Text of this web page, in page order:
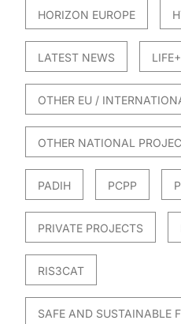
HORIZON EUROPE
LATEST NEWS LIFE+
OTHER EU /
OTHER NATIONAL
PADIH PCPP
PRIVATE PROJECTS
RIS3CAT
SAFE AND SUSTAINABLE